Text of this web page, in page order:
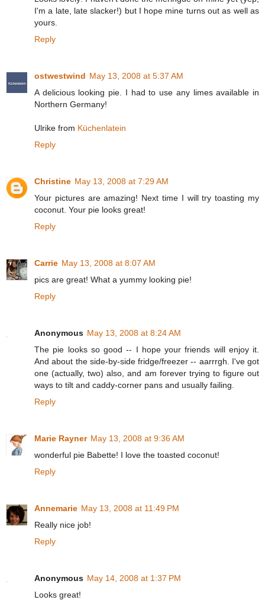
I'm a late, late slacker!) but I hope mine turns out as well as
yours.
Reply
ostwestwind May 13, 2008 at 5:37 AM
A delicious looking pie. I had to use any limes available in
Northern Germany!
Ulrike from Küchenlatein
Reply
Christine May 13, 2008 at 7:29 AM
Your pictures are amazing! Next time I will try toasting my
coconut. Your pie looks great!
Reply
Carrie May 13, 2008 at 8:07 AM
pics are great! What a yummy looking pie!
Reply
Anonymous May 13, 2008 at 8:24 AM
The pie looks so good -- I hope your friends will enjoy it.
And about the side-by-side fridge/freezer -- aarrrgh. I've got
one (actually, two) also, and am forever trying to figure out
ways to tilt and caddy-corner pans and usually failing.
Reply
Marie Rayner May 13, 2008 at 9:36 AM
wonderful pie Babette! I love the toasted coconut!
Reply
Annemarie May 13, 2008 at 11:49 PM
Really nice job!
Reply
Anonymous May 14, 2008 at 1:37 PM
Looks great!